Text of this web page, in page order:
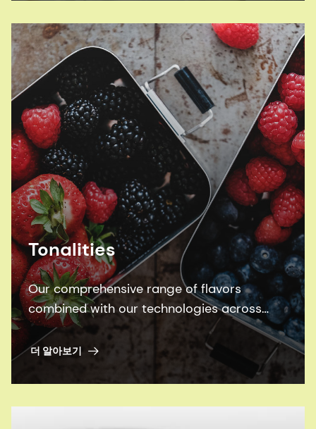
Tonalities
Our comprehensive range of flavors
combined with our technologies across
Beverages, Sweet, and Savory categories
equip us with the tools to create winning
더 알아보기